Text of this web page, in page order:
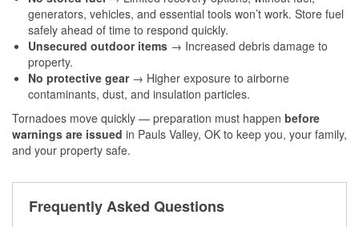
generators, vehicles, and essential tools won’t work. Store fuel
safely ahead of time to respond quickly.
Unsecured outdoor items → Increased debris damage to
property.
No protective gear→ Higher exposure to airborne
contaminants, dust, and insulation particles.
Tornadoes move quickly — preparation must happen before
warnings are issued in Pauls Valley, OK to keep you, your family,
and your property safe.
Frequently Asked Questions